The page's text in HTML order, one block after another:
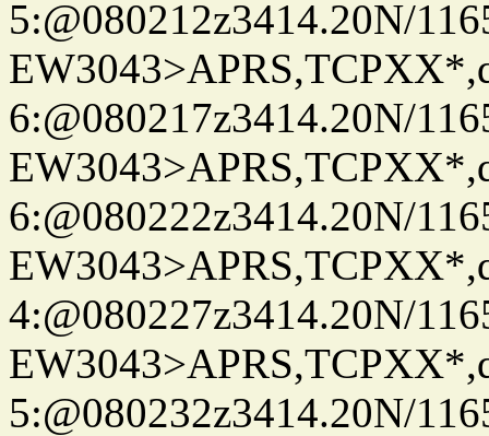
5:@080212z3414.20N/
6:@080217z3414.20N/
6:@080222z3414.20N/
4:@080227z3414.20N/
5:@080232z3414.20N/